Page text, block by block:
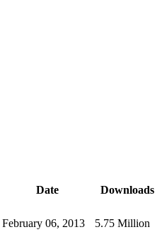
Date Downloads
February 06, 2013 5.75 Million